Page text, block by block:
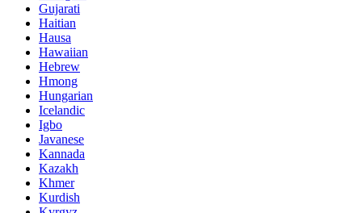
Gujarati
Haitian
Hausa
Hawaiian
Hebrew
Hmong
Hungarian
Icelandic
Igbo
Javanese
Kannada
Kazakh
Khmer
Kurdish